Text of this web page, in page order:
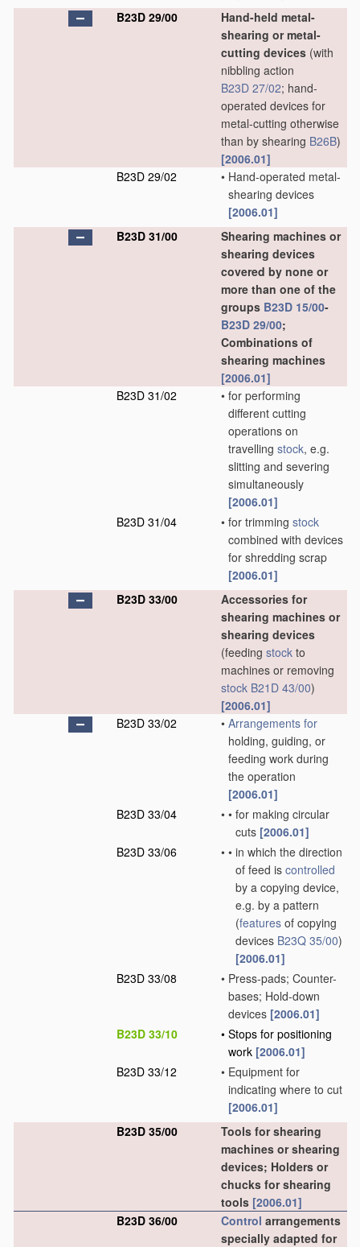
B23D 29/00
Hand-held metal-
shearing or metal-
cutting devices (with
nibbling action
B23D 27/02; hand-
operated devices for
metal-cutting otherwise
than by shearing B26B)
[2006.01]
B23D 29/02
• Hand-operated metal-
shearing devices
[2006.01]
B23D 31/00
Shearing machines or
shearing devices
covered by none or
more than one of the
groups B23D 15/00-
B23D 29/00;
Combinations of
shearing machines
[2006.01]
B23D 31/02
• for performing
different cutting
operations on
travelling stock, e.g.
slitting and severing
simultaneously
[2006.01]
B23D 31/04
• for trimming stock
combined with devices
for shredding scrap
[2006.01]
B23D 33/00
Accessories for
shearing machines or
shearing devices
(feeding stock to
machines or removing
stock B21D 43/00)
[2006.01]
B23D 33/02
• Arrangements for
holding, guiding, or
feeding work during
the operation
[2006.01]
B23D 33/04
• • for making circular
cuts [2006.01]
B23D 33/06
• • in which the direction
of feed is controlled
by a copying device,
e.g. by a pattern
(features of copying
devices B23Q 35/00)
[2006.01]
B23D 33/08
• Press-pads; Counter-
bases; Hold-down
devices [2006.01]
B23D 33/10
• Stops for positioning
work [2006.01]
B23D 33/12
• Equipment for
indicating where to cut
[2006.01]
B23D 35/00
Tools for shearing
machines or shearing
devices; Holders or
chucks for shearing
tools [2006.01]
B23D 36/00
Control arrangements
specially adapted for